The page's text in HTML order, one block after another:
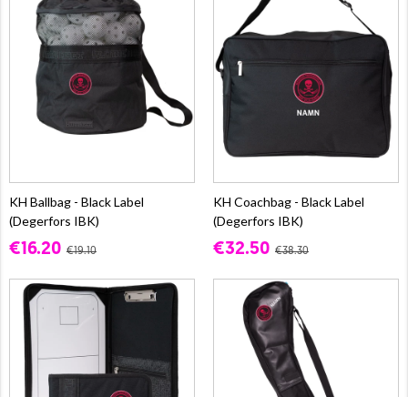
KH Ballbag - Black Label
(Degerfors IBK)
€16.20 €19.10
KH Coachbag - Black Label
(Degerfors IBK)
€32.50 €38.30